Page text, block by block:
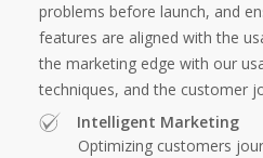
problems before launch, and
features are aligned with the
the marketing edge with our
techniques, and the customer
Intelligent Marketing
Optimizing customers